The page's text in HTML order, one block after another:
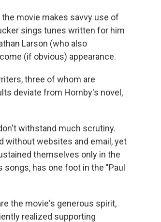
movie makes savvy use of
sings tunes written for him
Larson (who also
(if obvious) appearance.
three of whom are
deviate from Hornby's novel,
withstand much scrutiny.
without websites and email, yet
themselves only in the
has one foot in the "Paul
the movie's generous spirit,
realized supporting